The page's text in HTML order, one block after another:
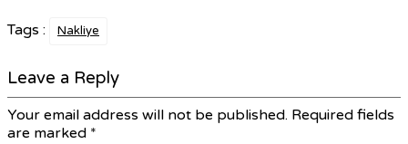
Tags : Nakliye
Leave a Reply
Your email address will not be published. Required fields
are marked *